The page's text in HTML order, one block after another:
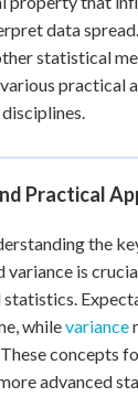
data
statistical
practical
Practical
the
variance is
whilevariance
concepts
advanced